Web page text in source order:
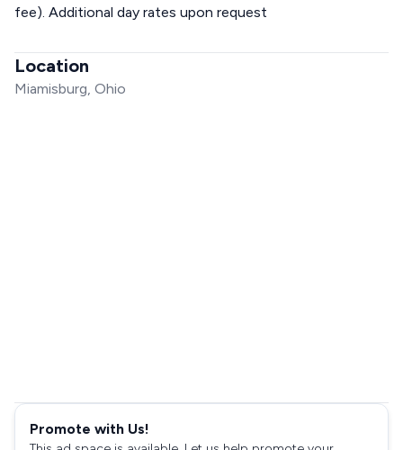
fee). Additional day rates upon request
Location
Miamisburg, Ohio
Promote with Us!